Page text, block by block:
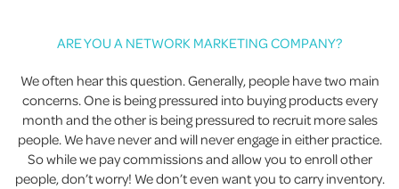
ARE YOU A NETWORK MARKETING COMPANY?
We often hear this question. Generally, people have two main
concerns. One is being pressured into buying products every
month and the other is being pressured to recruit more sales
people. We have never and will never engage in either practice.
So while we pay commissions and allow you to enroll other
people, don’t worry! We don’t even want you to carry inventory.